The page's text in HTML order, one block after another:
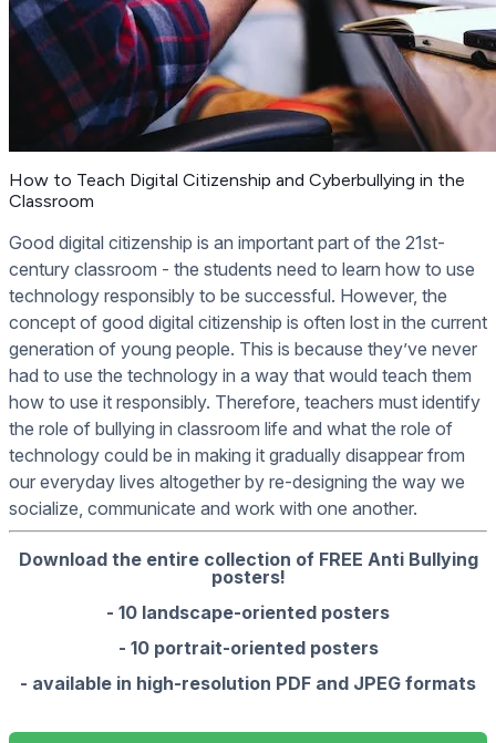
How to Teach Digital Citizenship and Cyberbullying in the
Classroom
Good digital citizenship is an important part of the 21st-
century classroom - the students need to learn how to use
technology responsibly to be successful. However, the
concept of good digital citizenship is often lost in the current
generation of young people. This is because they’ve never
had to use the technology in a way that would teach them
how to use it responsibly. Therefore, teachers must identify
the role of bullying in classroom life and what the role of
technology could be in making it gradually disappear from
our everyday lives altogether by re-designing the way we
socialize, communicate and work with one another.
Download the entire collection of FREE Anti Bullying
posters!
- 10 landscape-oriented posters
- 10 portrait-oriented posters
- available in high-resolution PDF and JPEG formats